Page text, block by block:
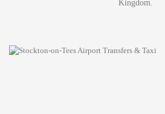
Kingdom.